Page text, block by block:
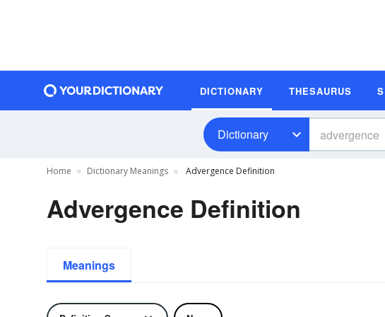
DICTIONARY THESAURUS
Dictionary
Home Dictionary Meanings Advergence Definition
Advergence Definition
Meanings